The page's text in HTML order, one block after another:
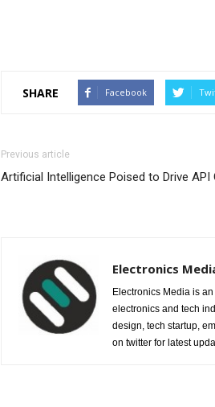
SHARE Facebook
Previous article
Artificial Intelligence Poised to Drive API
Electronics
Electronics Media is
electronics and tech
design, tech startup,
on twitter for latest